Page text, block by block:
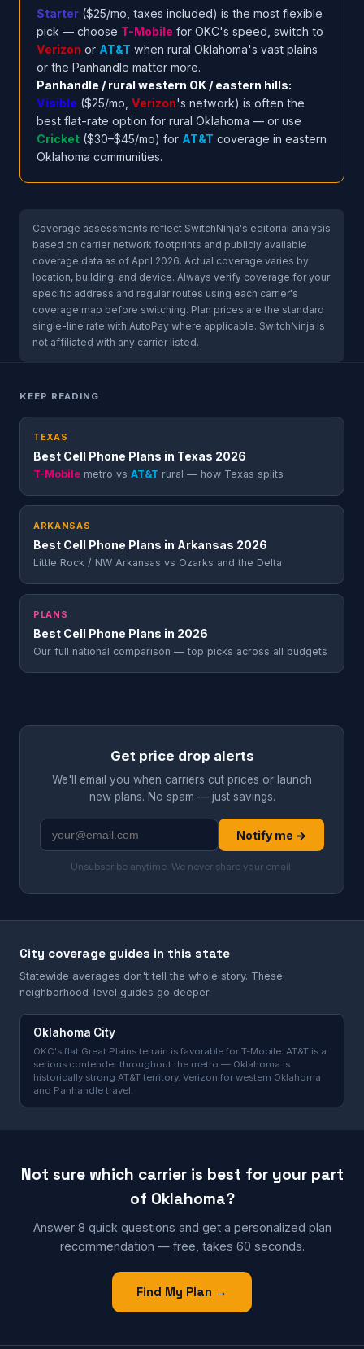
Starter ($25/mo, taxes included) is the most flexible
pick — choose T-Mobile for OKC's speed, switch to
Verizon or AT&T when rural Oklahoma's vast plains
or the Panhandle matter more.
Panhandle / rural western OK / eastern hills:
Visible ($25/mo, Verizon's network) is often the
best flat-rate option for rural Oklahoma — or use
Cricket ($30–$45/mo) for AT&T coverage in eastern
Oklahoma communities.
Coverage assessments reflect SwitchNinja's editorial analysis
based on carrier network footprints and publicly available
coverage data as of April 2026. Actual coverage varies by
location, building, and device. Always verify coverage for your
specific address and regular routes using each carrier's
coverage map before switching. Plan prices are the standard
single-line rate with AutoPay where applicable. SwitchNinja is
not affiliated with any carrier listed.
KEEP READING
TEXAS
Best Cell Phone Plans in Texas 2026
T-Mobile metro vs AT&T rural — how Texas splits
ARKANSAS
Best Cell Phone Plans in Arkansas 2026
Little Rock / NW Arkansas vs Ozarks and the Delta
PLANS
Best Cell Phone Plans in 2026
Our full national comparison — top picks across all budgets
Get price drop alerts
We'll email you when carriers cut prices or launch
new plans. No spam — just savings.
Notify me →
Unsubscribe anytime. We never share your email.
City coverage guides in this state
Statewide averages don't tell the whole story. These
neighborhood-level guides go deeper.
Oklahoma City
OKC's flat Great Plains terrain is favorable for T-Mobile. AT&T is a
serious contender throughout the metro — Oklahoma is
historically strong AT&T territory. Verizon for western Oklahoma
and Panhandle travel.
Not sure which carrier is best for your part
of Oklahoma?
Answer 8 quick questions and get a personalized plan
recommendation — free, takes 60 seconds.
Find My Plan →